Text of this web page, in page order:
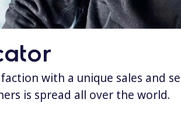
with a unique sales and
is spread all over the world.